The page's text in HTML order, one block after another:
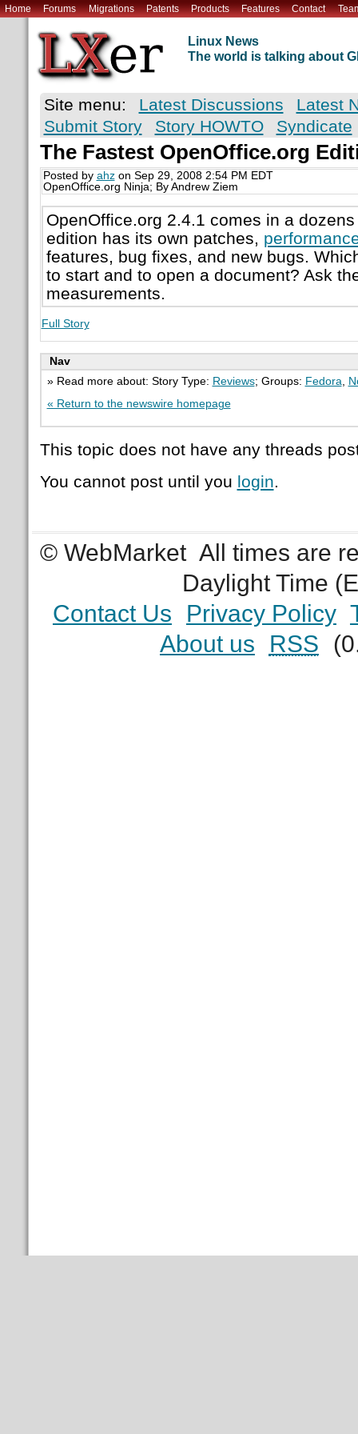
Home Forums Migrations Patents Products Features Contact
Linux News
The world is talking about
Site menu: Latest Discussions
Latest
Submit Story
Story HOWTO Syndicate
The Fastest OpenOffice.org
Posted by ahzon Sep 29, 2008 2:54 PM EDT
OpenOffice.org Ninja; By Andrew Ziem
OpenOffice.org 2.4.1 comes in a
edition has its own patches,
features, bug fixes, and new bugs.
to start and to open a document? Ask
measurements.
Full Story
Nav
» Read more about: Story Type: Reviews; Groups: Fedora
« Return to the newswire homepage
This topic does not have any threads
You cannot post until you login.
© WebMarket All times are
Daylight Time
Contact Us
Privacy Policy
About us
RSS